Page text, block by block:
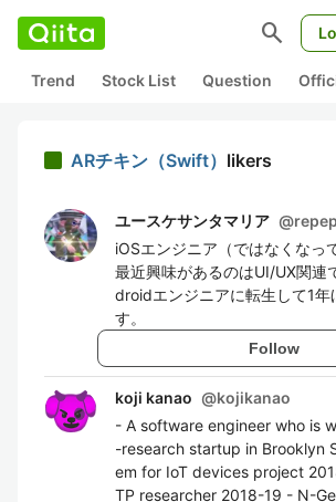
search
Trend Stock List Question
ARチキン（Swift） likers
ユースケサンタマリア @
iOSエンジニア（ではなくなっ
最近興味があるのはUI/UX関連
droidエンジニアに転生して1年
す。
Follow
koji kanao @kojikanao
- A software engineer who is
-research startup in Brooklyn
em for IoT devices project
TP researcher 2018-19 - N-